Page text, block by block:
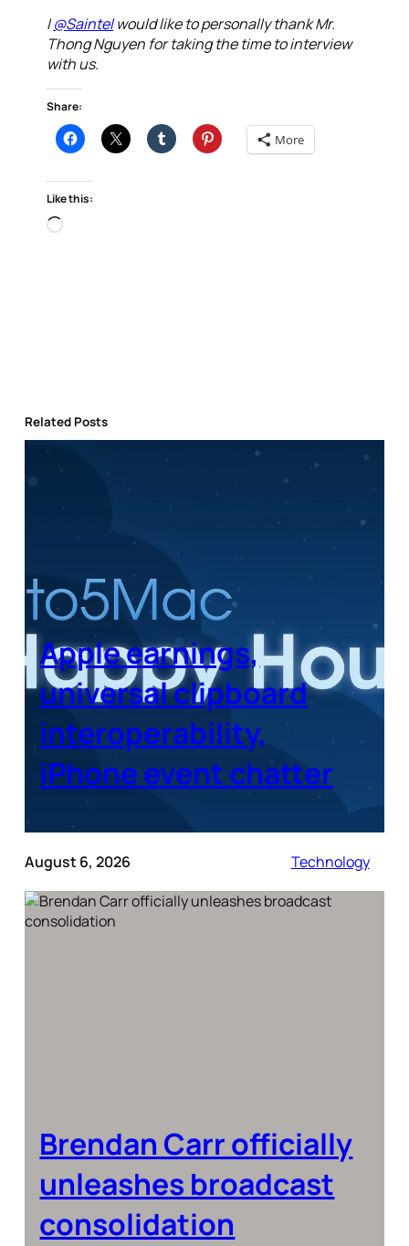
I@Saintelwould like to personally thank Mr.
Thong Nguyen for taking the time to interview
with us.
Share:
More
Like this:
Loading…
Related Posts
Apple earnings,
universal clipboard
interoperability,
iPhone event chatter
August 6, 2026 Technology
Brendan Carr officially
unleashes broadcast
consolidation